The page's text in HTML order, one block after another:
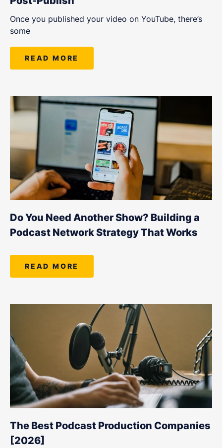
Once you published your video on YouTube, there’s
some
READ MORE
Do You Need Another Show? Building a
Podcast Network Strategy That Works
READ MORE
The Best Podcast Production Companies
[2026]